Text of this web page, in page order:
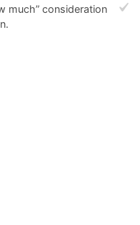
much” consideration